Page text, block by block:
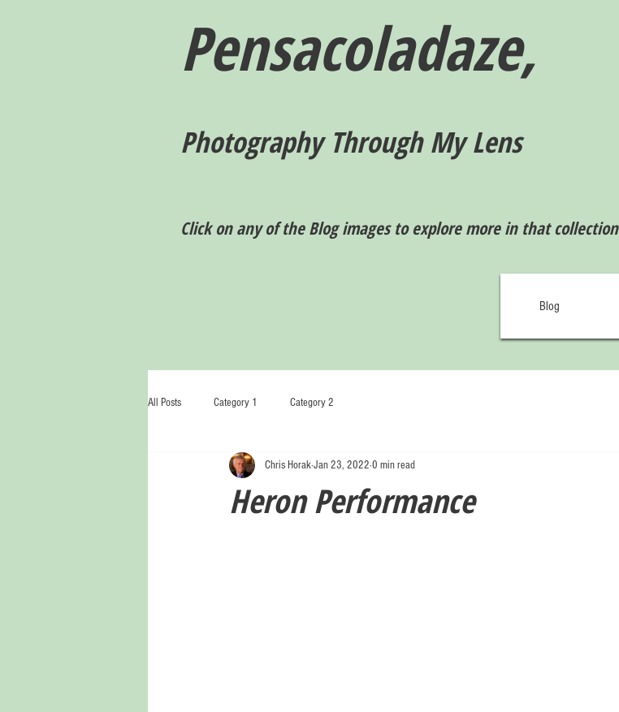
Pensacoladaze,
Photography Through My Lens
Click on any of the Blog images to explore more in that collection
Blog
All Posts Category 1 Category 2
Heron Performance
Chris HorakJan 23, 2022 0 min read